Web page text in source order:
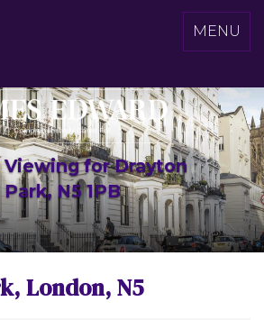
Toggle
MENU
Viewing for Drayton
Park, N5 1PB
London, N5